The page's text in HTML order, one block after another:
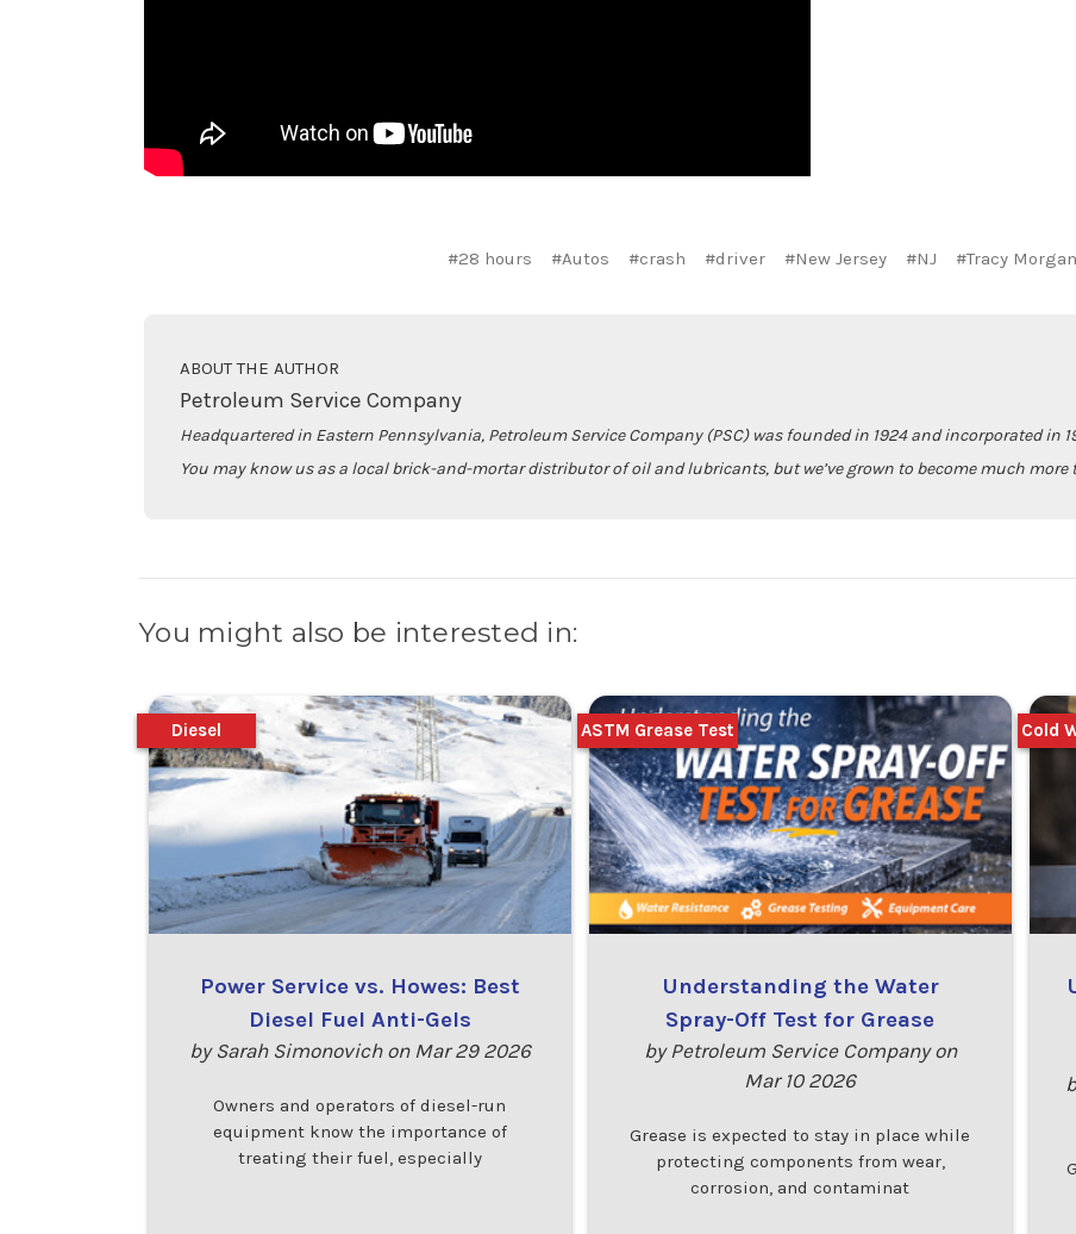
#28 hours #Autos #crash #driver #New Jersey #NJ #Tracy Morgan
ABOUT THE AUTHOR
Petroleum Service Company
Headquartered in Eastern Pennsylvania, Petroleum Service Company (PSC) was founded in 1924 and incorporated in
You may know us as a local brick-and-mortar distributor of oil and lubricants, but we’ve grown to become much more
You might also be interested in:
Power Service vs. Howes: Best
Diesel Fuel Anti-Gels
by Sarah Simonovich on Mar 29 2026
Owners and operators of diesel-run
equipment know the importance of
treating their fuel, especially
Diesel
Understanding the Water
Spray-Off Test for Grease
by Petroleum Service Company on
Mar 10 2026
Grease is expected to stay in place while
protecting components from wear,
corrosion, and contaminat
ASTM Grease Test Cold